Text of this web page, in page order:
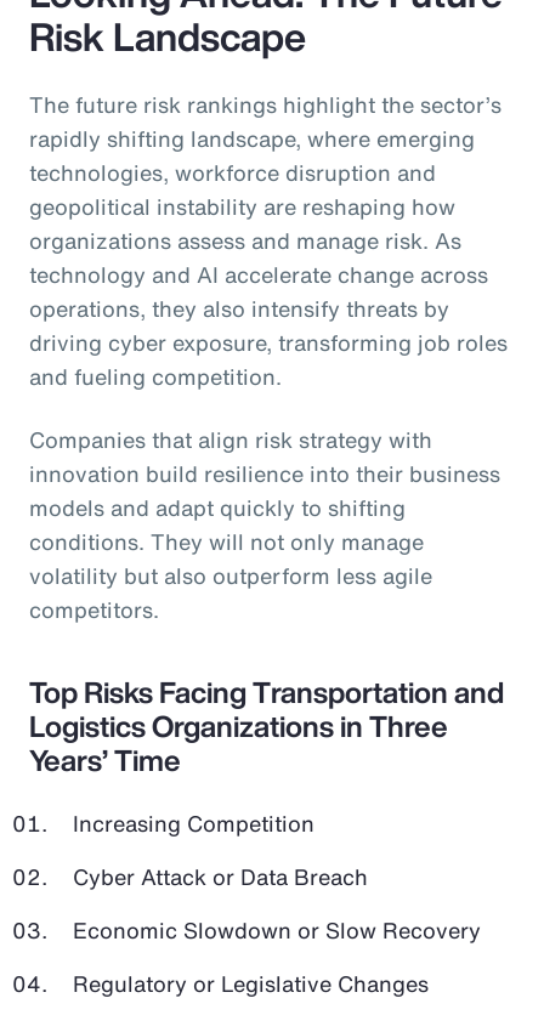
Risk Landscape
The future risk rankings highlight the sector’s
rapidly shifting landscape, where emerging
technologies, workforce disruption and
geopolitical instability are reshaping how
organizations assess and manage risk. As
technology and AI accelerate change across
operations, they also intensify threats by
driving cyber exposure, transforming job roles
and fueling competition.
Companies that align risk strategy with
innovation build resilience into their business
models and adapt quickly to shifting
conditions. They will not only manage
volatility but also outperform less agile
competitors.
Top Risks Facing Transportation and
Logistics Organizations in Three
Years’ Time
Increasing Competition
Cyber Attack or Data Breach
Economic Slowdown or Slow Recovery
Regulatory or Legislative Changes